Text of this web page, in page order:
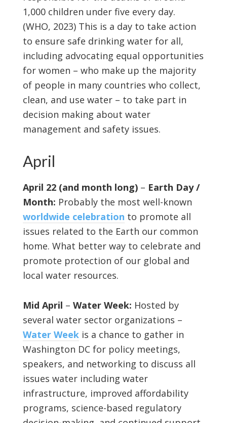
1,000 children under five every day.
(WHO, 2023) This is a day to take action
to ensure safe drinking water for all,
including advocating equal opportunities
for women – who make up the majority
of people in many countries who collect,
clean, and use water – to take part in
decision making about water
management and safety issues.
April
April 22 (and month long)– Earth Day /
Month: Probably the most well-known
worldwide celebration to promote all
issues related to the Earth our common
home. What better way to celebrate and
promote protection of our global and
local water resources.
Mid April – Water Week: Hosted by
several water sector organizations –
Water Weekis a chance to gather in
Washington DC for policy meetings,
speakers, and networking to discuss all
issues water including water
infrastructure, improved affordability
programs, science-based regulatory